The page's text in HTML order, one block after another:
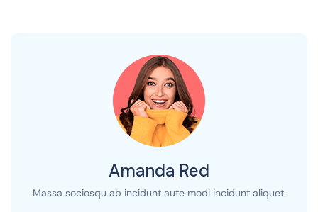
Amanda Red
Massa sociosqu ab incidunt aute modi incidunt aliquet.